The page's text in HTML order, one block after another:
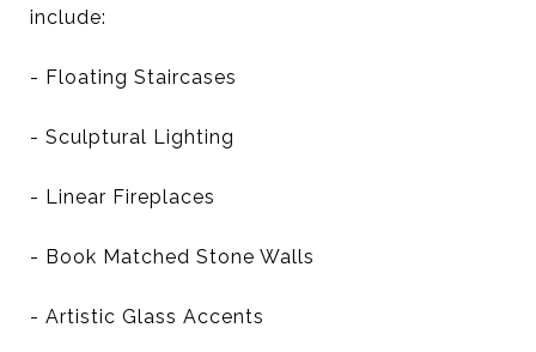
include:
- Floating Staircases
- Sculptural Lighting
- Linear Fireplaces
- Book Matched Stone Walls
- Artistic Glass Accents